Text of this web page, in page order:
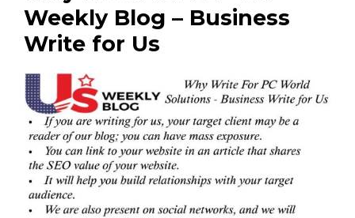
Weekly Blog – Business
Write for Us